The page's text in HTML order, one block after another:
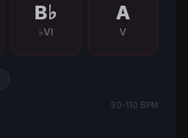
B♭
♭VI
A
V
90-110 BPM